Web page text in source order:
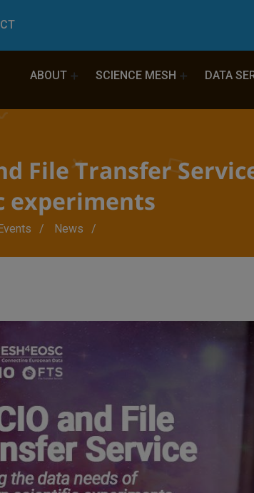
ABOUT SCIENCE MESH DATA
File Transfer
experiments
News